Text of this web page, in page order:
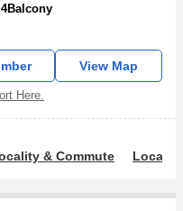
4Balcony
View Map
Here.
& Commute